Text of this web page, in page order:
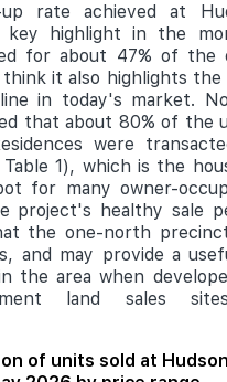
rate achieved at
key highlight in the
for about 47% of the
think it also highlights
in today's market.
that about 80% of the
were
1), which is the
for many owner-
project's healthy sale
the one-north
and may provide a
the area when
land sales
of units sold at